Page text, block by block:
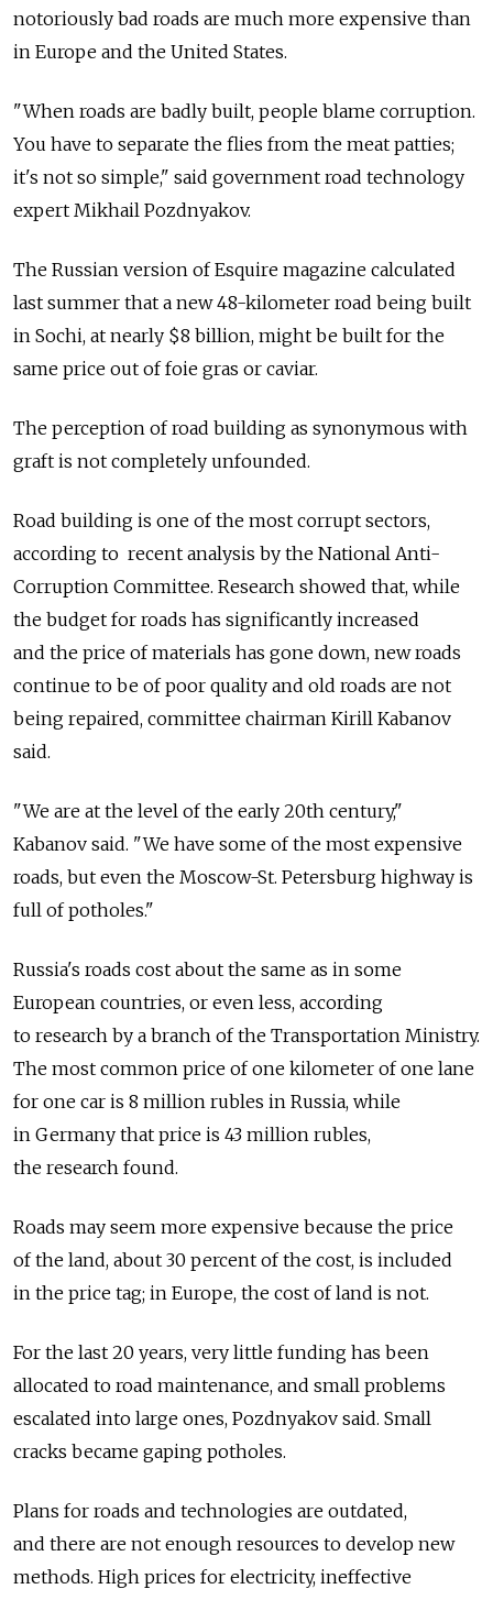
notoriously bad roads are much more expensive than
in Europe and the United States.
"When roads are badly built, people blame corruption.
You have to separate the flies from the meat patties;
it's not so simple," said government road technology
expert Mikhail Pozdnyakov.
The Russian version of Esquire magazine calculated
last summer that a new 48-kilometer road being built
in Sochi, at nearly $8 billion, might be built for the
same price out of foie gras or caviar.
The perception of road building as synonymous with
graft is not completely unfounded.
Road building is one of the most corrupt sectors,
according to recent analysis by the National Anti-
Corruption Committee. Research showed that, while
the budget for roads has significantly increased
and the price of materials has gone down, new roads
continue to be of poor quality and old roads are not
being repaired, committee chairman Kirill Kabanov
said.
"We are at the level of the early 20th century,"
Kabanov said. "We have some of the most expensive
roads, but even the Moscow-St. Petersburg highway is
full of potholes."
Russia's roads cost about the same as in some
European countries, or even less, according
to research by a branch of the Transportation Ministry.
The most common price of one kilometer of one lane
for one car is 8 million rubles in Russia, while
in Germany that price is 43 million rubles,
the research found.
Roads may seem more expensive because the price
of the land, about 30 percent of the cost, is included
in the price tag; in Europe, the cost of land is not.
For the last 20 years, very little funding has been
allocated to road maintenance, and small problems
escalated into large ones, Pozdnyakov said. Small
cracks became gaping potholes.
Plans for roads and technologies are outdated,
and there are not enough resources to develop new
methods. High prices for electricity, ineffective